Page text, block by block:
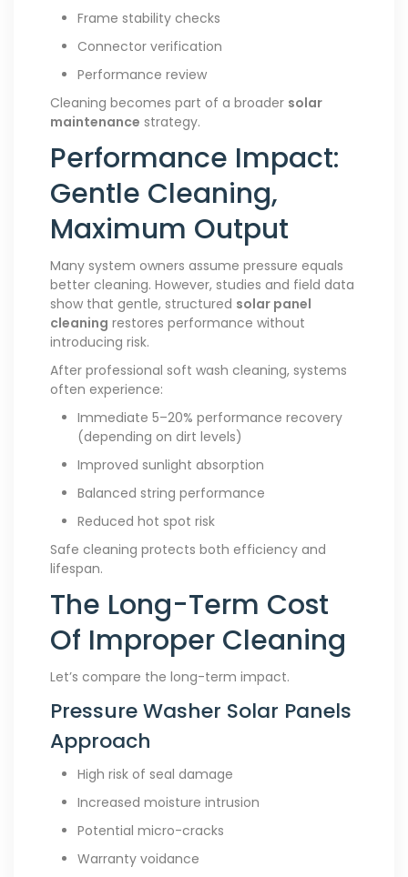
Frame stability checks
Connector verification
Performance review
Cleaning becomes part of a broader solar
maintenance strategy.
Performance Impact:
Gentle Cleaning,
Maximum Output
Many system owners assume pressure equals
better cleaning. However, studies and field data
show that gentle, structured solar panel
cleaning restores performance without
introducing risk.
After professional soft wash cleaning, systems
often experience:
Immediate 5–20% performance recovery
(depending on dirt levels)
Improved sunlight absorption
Balanced string performance
Reduced hot spot risk
Safe cleaning protects both efficiency and
lifespan.
The Long-Term Cost
Of Improper Cleaning
Let’s compare the long-term impact.
Pressure Washer Solar Panels
Approach
High risk of seal damage
Increased moisture intrusion
Potential micro-cracks
Warranty voidance